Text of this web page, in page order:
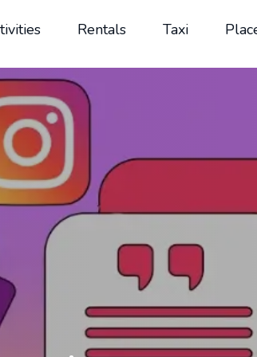
Rentals Taxi